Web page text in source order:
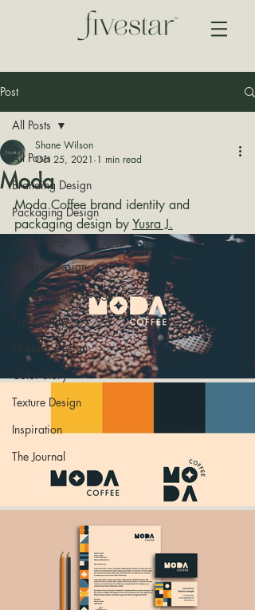
Post
All Posts
Branding Design
Packaging Design
Logo Design
Website Design
Social Media Design
Typography
Graphic Design
Color Story
Texture Design
Inspiration
The Journal
All Posts
Moda
Shane Wilson
Oct 25, 2021 1 min read
Moda Coffee brand identity and
packaging design by Yusra J.